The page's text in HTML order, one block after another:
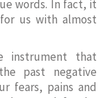
words. In fact, it
us with almost
instrument that
past negative
fears, pains and